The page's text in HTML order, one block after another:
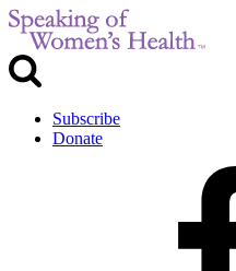
Subscribe
Donate